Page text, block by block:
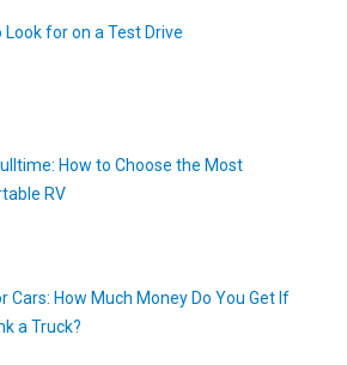
Look for on a Test Drive
How to Choose the Most
RV
Cars: How Much Money Do You Get If
a Truck?